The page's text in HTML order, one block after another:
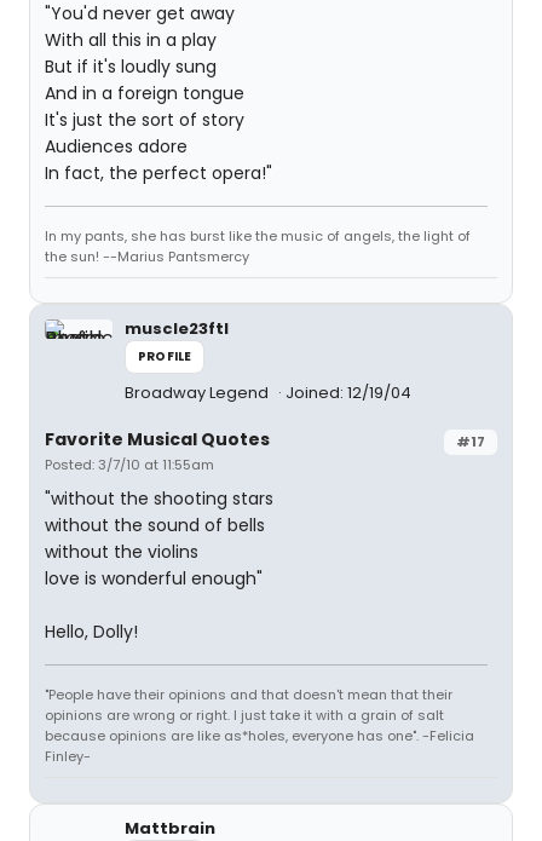
"You'd never get away
With all this in a play
But if it's loudly sung
And in a foreign tongue
It's just the sort of story
Audiences adore
In fact, the perfect opera!"
In my pants, she has burst like the music of angels, the light of
the sun! --Marius Pantsmercy
muscle23ftl
PROFILE
Broadway Legend Joined: 12/19/04
#17
Favorite Musical Quotes
Posted: 3/7/10 at 11:55am
"without the shooting stars
without the sound of bells
without the violins
love is wonderful enough"
Hello, Dolly!
"People have their opinions and that doesn't mean that their
opinions are wrong or right. I just take it with a grain of salt
because opinions are like as*holes, everyone has one". -Felicia
Finley-
Mattbrain